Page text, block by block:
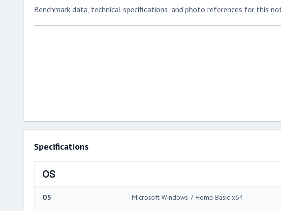
Benchmark data, technical specifications, and photo references for this
Specifications
OS
OS Microsoft Windows 7 Home Basic x64